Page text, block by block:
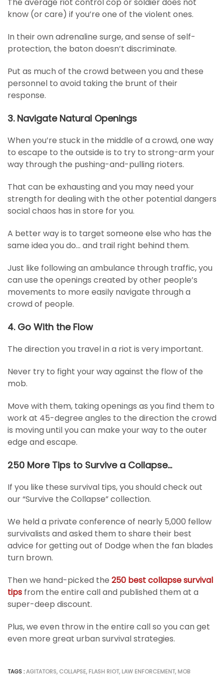
The average riot control cop or soldier does not
know (or care) if you’re one of the violent ones.
In their own adrenaline surge, and sense of self-
protection, the baton doesn’t discriminate.
Put as much of the crowd between you and these
personnel to avoid taking the brunt of their
response.
3. Navigate Natural Openings
When you’re stuck in the middle of a crowd, one way
to escape to the outside is to try to strong-arm your
way through the pushing-and-pulling rioters.
That can be exhausting and you may need your
strength for dealing with the other potential dangers
social chaos has in store for you.
A better way is to target someone else who has the
same idea you do… and trail right behind them.
Just like following an ambulance through traffic, you
can use the openings created by other people’s
movements to more easily navigate through a
crowd of people.
4. Go With the Flow
The direction you travel in a riot is very important.
Never try to fight your way against the flow of the
mob.
Move with them, taking openings as you find them to
work at 45-degree angles to the direction the crowd
is moving until you can make your way to the outer
edge and escape.
250 More Tips to Survive a Collapse…
If you like these survival tips, you should check out
our “Survive the Collapse” collection.
We held a private conference of nearly 5,000 fellow
survivalists and asked them to share their best
advice for getting out of Dodge when the fan blades
turn brown.
Then we hand-picked the 250 best collapse survival
tips from the entire call and published them at a
super-deep discount.
Plus, we even throw in the entire call so you can get
even more great urban survival strategies.
TAGS :AGITATORS, COLLAPSE, FLASH RIOT, LAW ENFORCEMENT, MOB